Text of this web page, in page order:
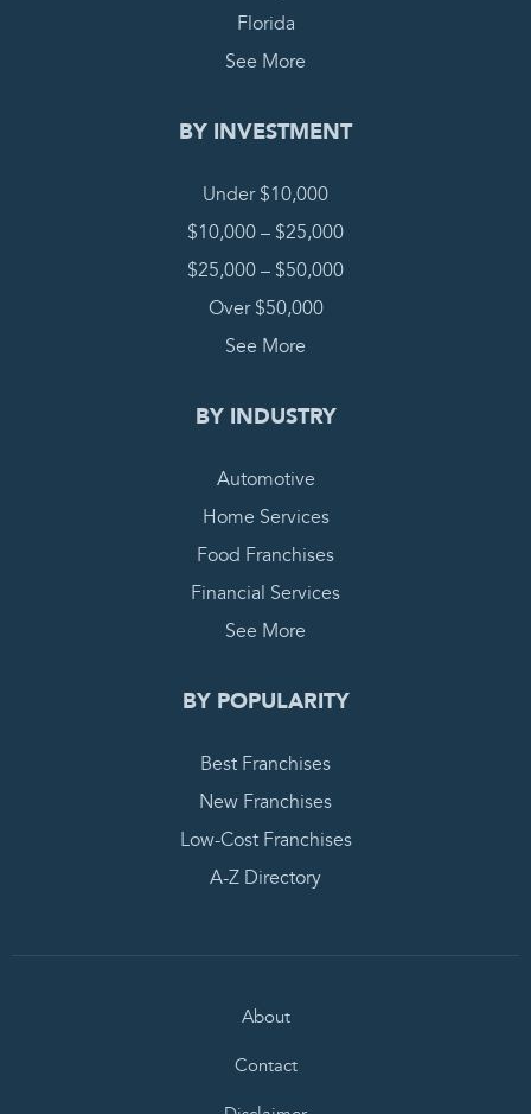
Florida
See More
BY INVESTMENT
Under $10,000
$10,000 – $25,000
$25,000 – $50,000
Over $50,000
See More
BY INDUSTRY
Automotive
Home Services
Food Franchises
Financial Services
See More
BY POPULARITY
Best Franchises
New Franchises
Low-Cost Franchises
A-Z Directory
About
Contact